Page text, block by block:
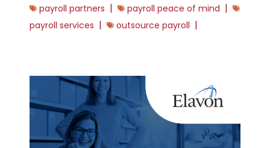
payroll partners | payroll peace of mind |
payroll services | outsource payroll |